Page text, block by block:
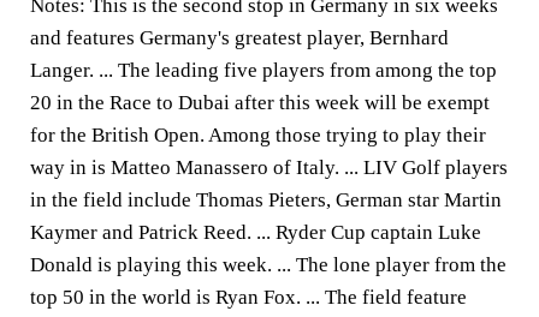
Notes: This is the second stop in Germany in six weeks
and features Germany's greatest player, Bernhard
Langer. ... The leading five players from among the top
20 in the Race to Dubai after this week will be exempt
for the British Open. Among those trying to play their
way in is Matteo Manassero of Italy. ... LIV Golf players
in the field include Thomas Pieters, German star Martin
Kaymer and Patrick Reed. ... Ryder Cup captain Luke
Donald is playing this week. ... The lone player from the
top 50 in the world is Ryan Fox. ... The field feature